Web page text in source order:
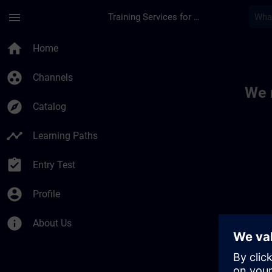
menu Training Services for Digital Industries
home Home
group_work Channels
explore Catalog
timeline Learning Paths
assignment_turned_in Entry Test
account_circle Profile
info About Us
We